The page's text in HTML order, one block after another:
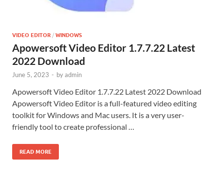
VIDEO EDITOR / WINDOWS
Apowersoft Video Editor 1.7.7.22 Latest
2022 Download
June 5, 2023 - byadmin
Apowersoft Video Editor 1.7.7.22 Latest 2022 Download
Apowersoft Video Editor is a full-featured video editing
toolkit for Windows and Mac users. It is a very user-
friendly tool to create professional …
READ MORE